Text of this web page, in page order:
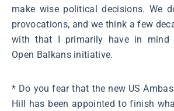
make wise political decisions. We
provocations, and we think a few
with that I primarily have in mind
Open Balkans initiative.
* Do you fear that the new US
Hill has been appointed to finish